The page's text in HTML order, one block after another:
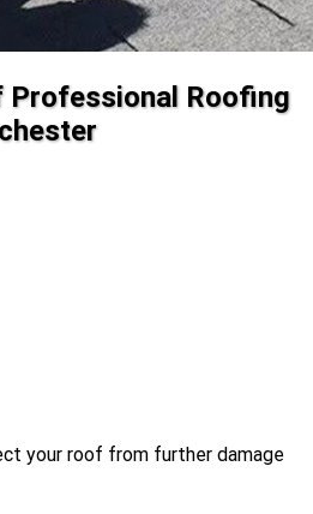
Professional Roofing
your roof from further damage